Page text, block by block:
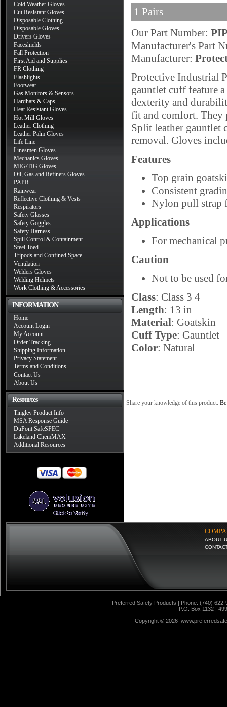
Cold Weather Gloves
Cut Resistant Gloves
Disposable Clothing
Disposable Gloves
Drivers Gloves
Faceshields
Fall Protection
First Aid and Supplies
FR Clothing
Flashlights
Footwear
Gas Monitors & Sensors
Hardhats & Caps
Heat Resistant Gloves
Hot Mill Gloves
Leather Clothing
Leather Palm Gloves
Life Line
Linesmen Gloves
Mechanics Gloves
MIG/TIG Gloves
Oil, Gas and Refiners Gloves
PAPR
Rainwear
Reflective Clothing & Vests
Respirators
Safety Glasses
Safety Goggles
Safety Harness
Spill Control & Containment
Steel Toed
Tripods and Confined Space
Ventilation
Welders Gloves
Welding Helmets
Work Clothing & Accessories
INFORMATION
Home
Account Login
My Account
Order Tracking
Shipping Information
Privacy Statement
Terms and Conditions
Contact Us
About Us
Resources
Tingley Product Info
MSA Response Guide
DuPont SafeSPEC
Lakeland ChemMAX
Additional Resources
1 Pairs
Our Part Number:
Manufacturer's Part
Manufacturer:
Protective Industrial
gauntlet cuff feature
dexterity and
fit and comfort. They
Split leather gauntlet
removal. Gloves
Features
Top grain
Consistent
Nylon pull strap
Applications
For mechanical
Caution
Not to be used
Class: Class 3 4
Length: 13 in
Material: Goatskin
Cuff Type: Gauntlet
Color: Natural
Share your knowledge of this product.
ABOUT
Preferred Safety Products | Phone: (740)
P.O. Box 1132 |
Copyright © 2026